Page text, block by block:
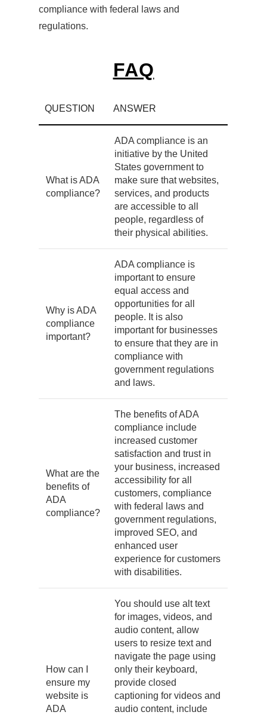
compliance with federal laws and
regulations.
FAQ
QUESTION ANSWER
What is ADA
compliance?
ADA compliance is an
initiative by the United
States government to
make sure that websites,
services, and products
are accessible to all
people, regardless of
their physical abilities.
Why is ADA
compliance
important?
ADA compliance is
important to ensure
equal access and
opportunities for all
people. It is also
important for businesses
to ensure that they are in
compliance with
government regulations
and laws.
What are the
benefits of
ADA
compliance?
The benefits of ADA
compliance include
increased customer
satisfaction and trust in
your business, increased
accessibility for all
customers, compliance
with federal laws and
government regulations,
improved SEO, and
enhanced user
experience for customers
with disabilities.
How can I
ensure my
website is
ADA
You should use alt text
for images, videos, and
audio content, allow
users to resize text and
navigate the page using
only their keyboard,
provide closed
captioning for videos and
audio content, include